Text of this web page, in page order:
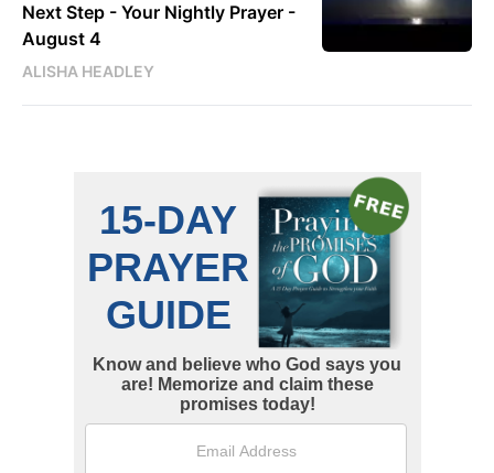
Next Step - Your Nightly Prayer -
August 4
ALISHA HEADLEY